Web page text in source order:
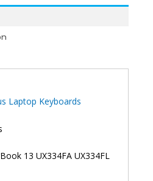
Laptop Keyboards
13 UX334FA UX334FL